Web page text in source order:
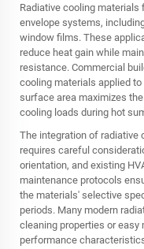
Radiative cooling
envelope systems,
window films. These
reduce heat gain while
resistance. Commercial
cooling materials applied
surface area maximizes
cooling loads during hot
The integration of radiative
requires careful
orientation, and existing
maintenance protocols
the materials' selective
periods. Many modern
cleaning properties or
performance